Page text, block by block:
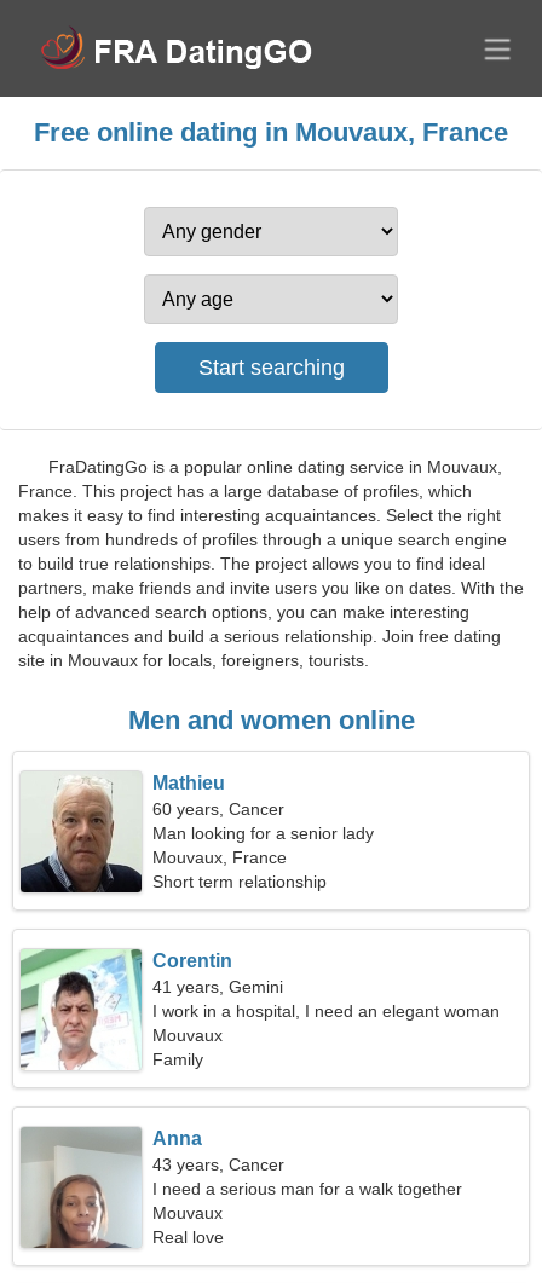
Free online dating in Mouvaux, France
FraDatingGo is a popular online dating service in Mouvaux,
France. This project has a large database of profiles, which
makes it easy to find interesting acquaintances. Select the right
users from hundreds of profiles through a unique search engine
to build true relationships. The project allows you to find ideal
partners, make friends and invite users you like on dates. With the
help of advanced search options, you can make interesting
acquaintances and build a serious relationship. Join free dating
site in Mouvaux for locals, foreigners, tourists.
Men and women online
Mathieu
60 years, Cancer
Man looking for a senior lady
Mouvaux, France
Short term relationship
Corentin
41 years, Gemini
I work in a hospital, I need an elegant woman
Mouvaux
Family
Anna
43 years, Cancer
I need a serious man for a walk together
Mouvaux
Real love